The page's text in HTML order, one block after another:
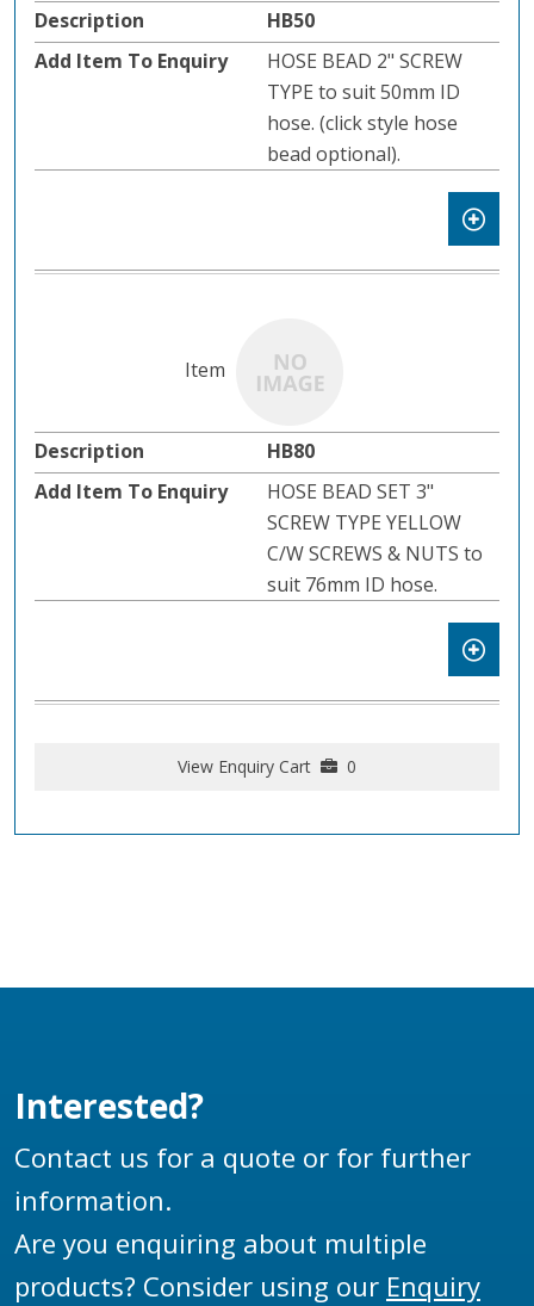
HB50
HOSE BEAD 2" SCREW
TYPE to suit 50mm ID
hose. (click style hose
bead optional).
HB80
HOSE BEAD SET 3"
SCREW TYPE YELLOW
C/W SCREWS & NUTS to
suit 76mm ID hose.
View Enquiry Cart 0
Interested?
Contact us for a quote or for further
information.
Are you enquiring about multiple
products? Consider using our Enquiry